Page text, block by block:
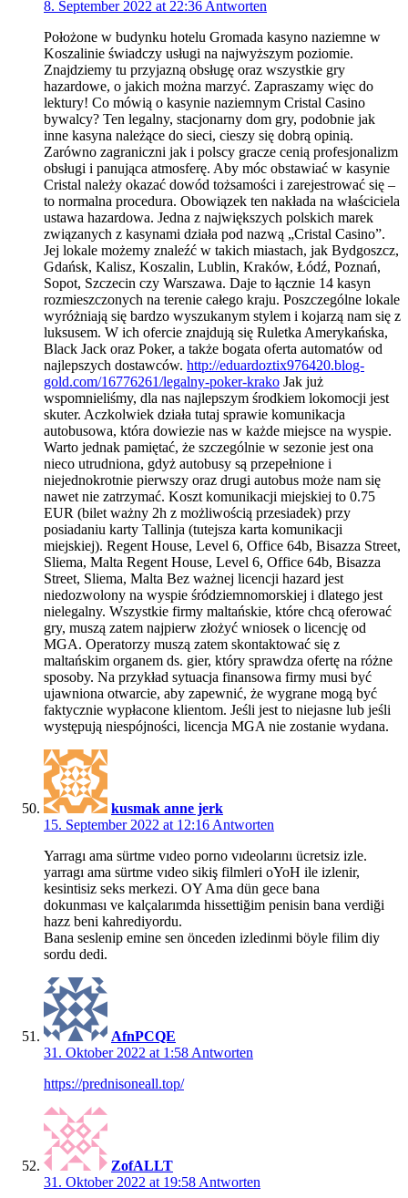
8. September 2022 at 22:36 Antworten
Położone w budynku hotelu Gromada kasyno naziemne w
Koszalinie świadczy usługi na najwyższym poziomie.
Znajdziemy tu przyjazną obsługę oraz wszystkie gry
hazardowe, o jakich można marzyć. Zapraszamy więc do
lektury! Co mówią o kasynie naziemnym Cristal Casino
bywalcy? Ten legalny, stacjonarny dom gry, podobnie jak
inne kasyna należące do sieci, cieszy się dobrą opinią.
Zarówno zagraniczni jak i polscy gracze cenią profesjonalizm
obsługi i panująca atmosferę. Aby móc obstawiać w kasynie
Cristal należy okazać dowód tożsamości i zarejestrować się –
to normalna procedura. Obowiązek ten nakłada na właściciela
ustawa hazardowa. Jedna z największych polskich marek
związanych z kasynami działa pod nazwą „Cristal Casino”.
Jej lokale możemy znaleźć w takich miastach, jak Bydgoszcz,
Gdańsk, Kalisz, Koszalin, Lublin, Kraków, Łódź, Poznań,
Sopot, Szczecin czy Warszawa. Daje to łącznie 14 kasyn
rozmieszczonych na terenie całego kraju. Poszczególne lokale
wyróżniają się bardzo wyszukanym stylem i kojarzą nam się z
luksusem. W ich ofercie znajdują się Ruletka Amerykańska,
Black Jack oraz Poker, a także bogata oferta automatów od
najlepszych dostawców. http://eduardoztix976420.blog-
gold.com/16776261/legalny-poker-krako Jak już
wspomnieliśmy, dla nas najlepszym środkiem lokomocji jest
skuter. Aczkolwiek działa tutaj sprawie komunikacja
autobusowa, która dowiezie nas w każde miejsce na wyspie.
Warto jednak pamiętać, że szczególnie w sezonie jest ona
nieco utrudniona, gdyż autobusy są przepełnione i
niejednokrotnie pierwszy oraz drugi autobus może nam się
nawet nie zatrzymać. Koszt komunikacji miejskiej to 0.75
EUR (bilet ważny 2h z możliwością przesiadek) przy
posiadaniu karty Tallinja (tutejsza karta komunikacji
miejskiej). Regent House, Level 6, Office 64b, Bisazza Street,
Sliema, Malta Regent House, Level 6, Office 64b, Bisazza
Street, Sliema, Malta Bez ważnej licencji hazard jest
niedozwolony na wyspie śródziemnomorskiej i dlatego jest
nielegalny. Wszystkie firmy maltańskie, które chcą oferować
gry, muszą zatem najpierw złożyć wniosek o licencję od
MGA. Operatorzy muszą zatem skontaktować się z
maltańskim organem ds. gier, który sprawdza ofertę na różne
sposoby. Na przykład sytuacja finansowa firmy musi być
ujawniona otwarcie, aby zapewnić, że wygrane mogą być
faktycznie wypłacone klientom. Jeśli jest to niejasne lub jeśli
występują niespójności, licencja MGA nie zostanie wydana.
kusmak anne jerk
15. September 2022 at 12:16 Antworten
Yarragı ama sürtme vıdeo porno vıdeolarını ücretsiz izle.
yarragı ama sürtme vıdeo sikiş filmleri oYoH ile izlenir,
kesintisiz seks merkezi. OY Ama dün gece bana
dokunması ve kalçalarımda hissettiğim penisin bana verdiği
hazz beni kahrediyordu.
Bana seslenip emine sen önceden izledinmi böyle filim diy
sordu dedi.
AfnPCQE
31. Oktober 2022 at 1:58 Antworten
https://prednisoneall.top/
ZofALLT
31. Oktober 2022 at 19:58 Antworten